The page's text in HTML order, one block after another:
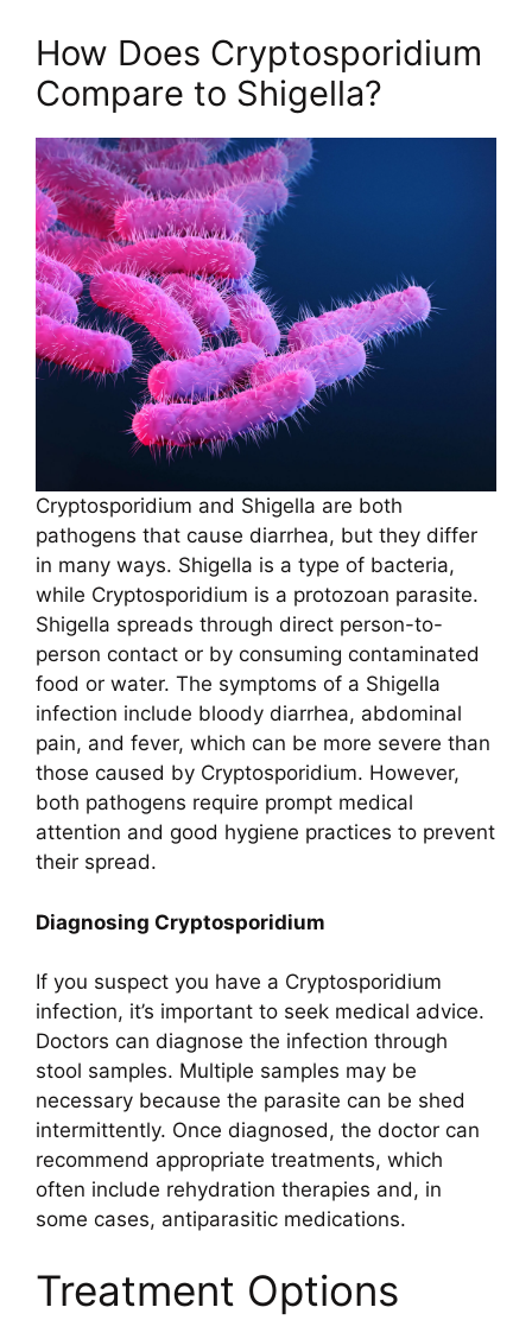
How Does Cryptosporidium
Compare to Shigella?
Cryptosporidium and Shigella are both
pathogens that cause diarrhea, but they differ
in many ways. Shigella is a type of bacteria,
while Cryptosporidium is a protozoan parasite.
Shigella spreads through direct person-to-
person contact or by consuming contaminated
food or water. The symptoms of a Shigella
infection include bloody diarrhea, abdominal
pain, and fever, which can be more severe than
those caused by Cryptosporidium. However,
both pathogens require prompt medical
attention and good hygiene practices to prevent
their spread.
Diagnosing Cryptosporidium
If you suspect you have a Cryptosporidium
infection, it’s important to seek medical advice.
Doctors can diagnose the infection through
stool samples. Multiple samples may be
necessary because the parasite can be shed
intermittently. Once diagnosed, the doctor can
recommend appropriate treatments, which
often include rehydration therapies and, in
some cases, antiparasitic medications.
Treatment Options